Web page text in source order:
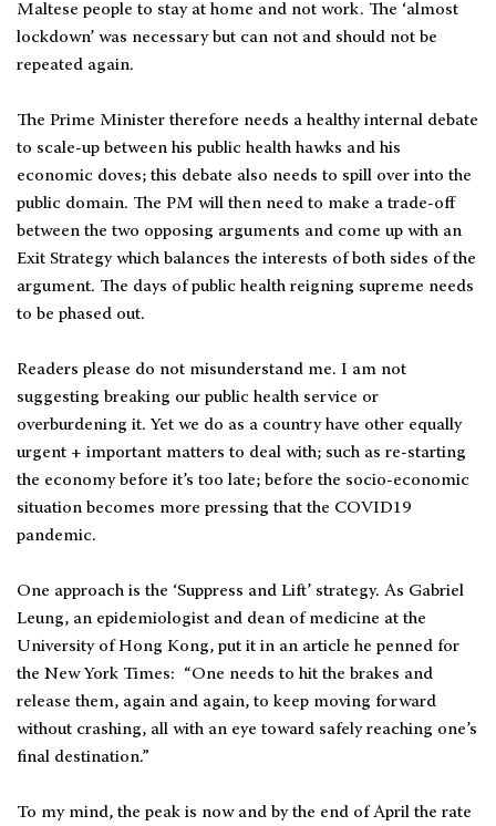
Maltese people to stay at home and not work. The ‘almost
lockdown’ was necessary but can not and should not be
repeated again.
The Prime Minister therefore needs a healthy internal debate
to scale-up between his public health hawks and his
economic doves; this debate also needs to spill over into the
public domain. The PM will then need to make a trade-off
between the two opposing arguments and come up with an
Exit Strategy which balances the interests of both sides of the
argument. The days of public health reigning supreme needs
to be phased out.
Readers please do not misunderstand me. I am not
suggesting breaking our public health service or
overburdening it. Yet we do as a country have other equally
urgent + important matters to deal with; such as re-starting
the economy before it’s too late; before the socio-economic
situation becomes more pressing that the COVID19
pandemic.
One approach is the ‘Suppress and Lift’ strategy. As Gabriel
Leung, an epidemiologist and dean of medicine at the
University of Hong Kong, put it in an article he penned for
the New York Times: “One needs to hit the brakes and
release them, again and again, to keep moving forward
without crashing, all with an eye toward safely reaching one’s
final destination.”
To my mind, the peak is now and by the end of April the rate